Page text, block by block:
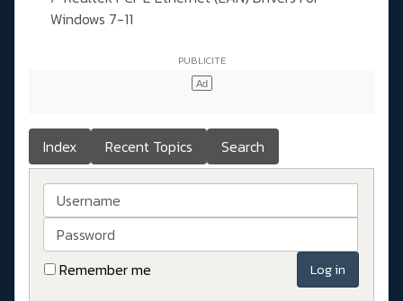
Windows 7-11
Index Recent Topics Search
Username
Password
Remember me
Log in